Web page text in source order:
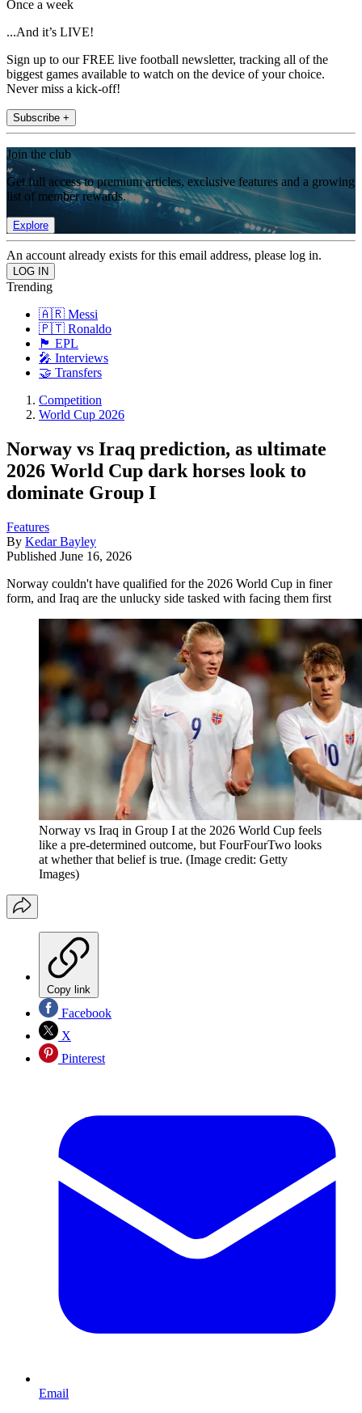
Once a week
...And it’s LIVE!
Sign up to our FREE live football newsletter, tracking all of the
biggest games available to watch on the device of your choice.
Never miss a kick-off!
Subscribe +
Join the club
Get full access to premium articles, exclusive features and a growing
list of member rewards.
Explore
An account already exists for this email address, please log in.
Trending
🇦🇷 Messi
🇵🇹 Ronaldo
🏴󠁧󠁢󠁥󠁮󠁧󠁿 EPL
🎤 Interviews
🤝 Transfers
Competition
World Cup 2026
Norway vs Iraq prediction, as ultimate
2026 World Cup dark horses look to
dominate Group I
Features
By Kedar Bayley
Published June 16, 2026
Norway couldn't have qualified for the 2026 World Cup in finer
form, and Iraq are the unlucky side tasked with facing them first
Norway vs Iraq in Group I at the 2026 World Cup feels
like a pre-determined outcome, but FourFourTwo looks
at whether that belief is true. (Image credit: Getty
Images)
Copy link
Facebook
X
Pinterest
Email